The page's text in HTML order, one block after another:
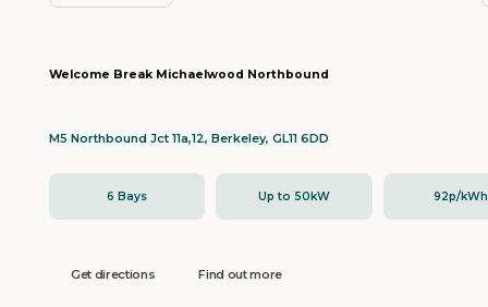
Welcome Break Michaelwood Northbound
M5 Northbound Jct 11a,12, Berkeley, GL11 6DD
6 Bays Up to 50kW 92p/kWh
Get directions Find out more